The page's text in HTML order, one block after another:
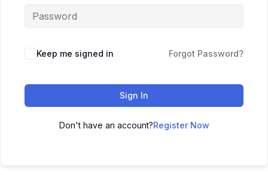
Keep me signed in Forgot Password?
Sign In
Don't have an account?Register Now